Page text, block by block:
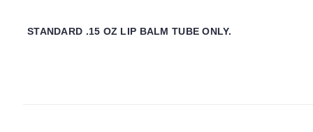
STANDARD .15 OZ LIP BALM TUBE ONLY.